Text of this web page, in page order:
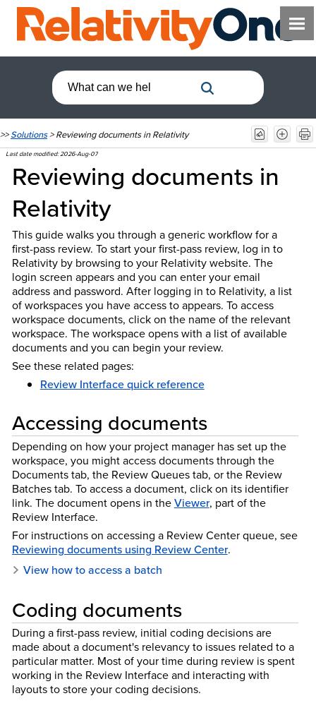
>>Solutions>Reviewing documents in Relativity
Last date modified:2026-Aug-07
Reviewing documents in
Relativity
This guide walks you through a generic workflow for a
first-pass review. To start your first-pass review, log in to
Relativity by browsing to your Relativity website. The
login screen appears and you can enter your email
address and password. After logging in to Relativity, a list
of workspaces you have access to appears. To access
workspace documents, click on the name of the relevant
workspace. The workspace opens with a list of available
documents and you can begin your review.
See these related pages:
Review Interface quick reference
Accessing documents
Depending on how your project manager has set up the
workspace, you might access documents through the
Documents tab, the Review Queues tab, or the Review
Batches tab. To access a document, click on its identifier
link. The document opens in theViewer, part of the
Review Interface.
For instructions on accessing a Review Center queue, see
Reviewing documents using Review Center.
View how to access a batch
Coding documents
During a first-pass review, initial coding decisions are
made about a document's relevancy to issues related to a
particular matter. Most of your time during review is spent
working in the Review Interface and interacting with
layouts to store your coding decisions.